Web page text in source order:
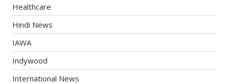
Healthcare
Hindi News
IAWA
Indywood
International News